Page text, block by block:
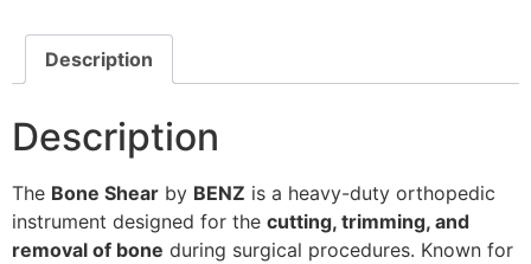
Description
Description
The Bone Shear by BENZ is a heavy-duty orthopedic
instrument designed for the cutting, trimming, and
removal of bone during surgical procedures. Known for